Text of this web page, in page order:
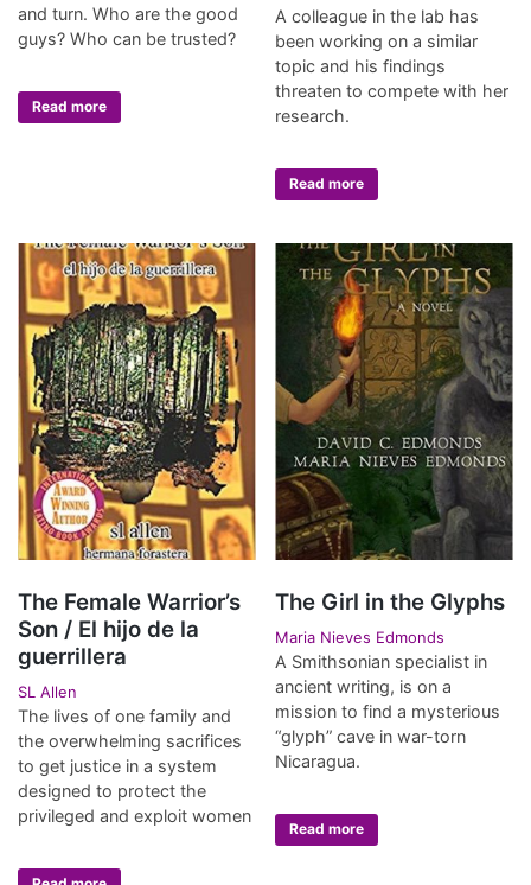
and turn. Who are the good
guys? Who can be trusted?
Read more
A colleague in the lab has
been working on a similar
topic and his findings
threaten to compete with her
research.
Read more
The Female Warrior’s
Son / El hijo de la
guerrillera
SL Allen
The lives of one family and
the overwhelming sacrifices
to get justice in a system
designed to protect the
privileged and exploit women
The Girl in the Glyphs
Maria Nieves Edmonds
A Smithsonian specialist in
ancient writing, is on a
mission to find a mysterious
“glyph” cave in war-torn
Nicaragua.
Read more